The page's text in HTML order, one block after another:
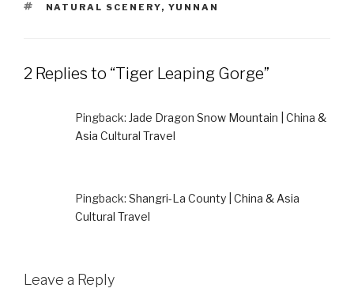
TAGS
NATURAL SCENERY, YUNNAN
2 Replies to “Tiger Leaping Gorge”
Pingback: Jade Dragon Snow Mountain | China &
Asia Cultural Travel
Pingback: Shangri-La County | China & Asia
Cultural Travel
Leave a Reply